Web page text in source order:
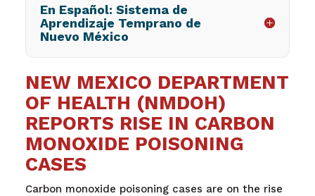
En Español: Sistema de
Aprendizaje Temprano de
Nuevo México
NEW MEXICO DEPARTMENT
OF HEALTH (NMDOH)
REPORTS RISE IN CARBON
MONOXIDE POISONING
CASES
Carbon monoxide poisoning cases are on the rise